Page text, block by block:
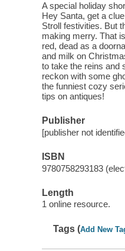
A special holiday
Hey Santa, get a
Stroll festivities. But
making merry. That
red, dead as a
and milk on
to take the reins and
reckon with some
the funniest cozy
tips on antiques!
Publisher
[publisher not
ISBN
9780758293183
Length
1 online resource.
Tags (Add New